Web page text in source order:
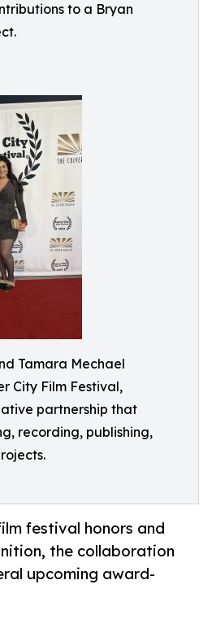
to a Bryan
Tamara Mechael
City Film Festival,
partnership that
recording, publishing,
festival honors and
the collaboration
upcoming award-